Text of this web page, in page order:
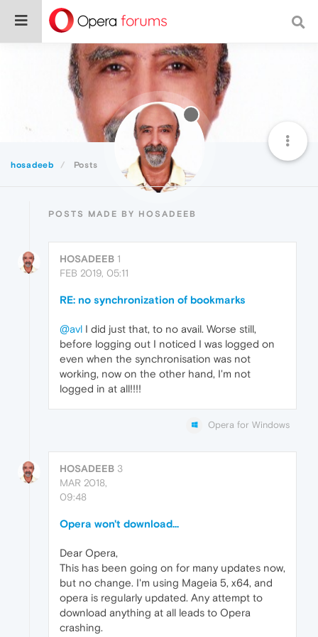
hosadeeb Posts
POSTS MADE BY HOSADEEB
HOSADEEB 1
FEB 2019, 05:11
RE: no synchronization of bookmarks
@avl I did just that, to no avail. Worse still,
before logging out I noticed I was logged on
even when the synchronisation was not
working, now on the other hand, I'm not
logged in at all!!!!
Opera for Windows
HOSADEEB 3
MAR 2018,
09:48
Opera won't download...
Dear Opera,
This has been going on for many updates now,
but no change. I'm using Mageia 5, x64, and
opera is regularly updated. Any attempt to
download anything at all leads to Opera
crashing.